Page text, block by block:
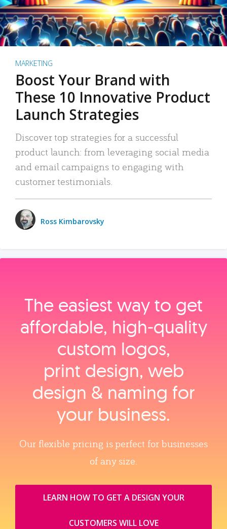
MARKETING
Boost Your Brand with
These 10 Innovative Product
Launch Strategies
Discover top strategies for a successful
product launch: from leveraging social media
and email campaigns to engaging with
customer testimonials.
Ross Kimbarovsky
The easiest way to get
affordable, high‑quality
custom logos,
print design, web
design & naming for
your business.
Our flexible pricing is perfect for businesses
of any size.
LEARN HOW TO GET A DESIGN YOUR
CUSTOMERS WILL LOVE